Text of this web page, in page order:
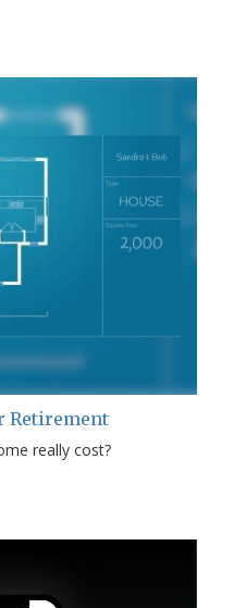
Retirement
really cost?